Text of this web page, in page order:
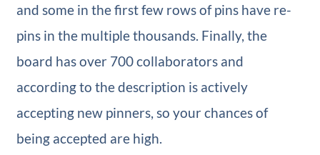
and some in the first few rows of pins have re-
pins in the multiple thousands. Finally, the
board has over 700 collaborators and
according to the description is actively
accepting new pinners, so your chances of
being accepted are high.